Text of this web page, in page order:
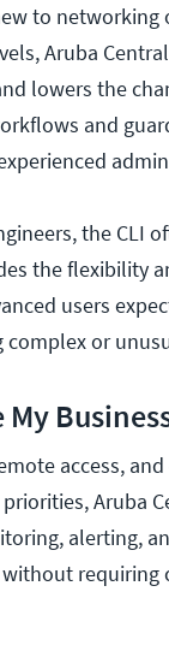
to networking
Aruba
lowers the
and
the CLI
the flexibility
users
or
My
access,
Aruba
alerting,
without requiring